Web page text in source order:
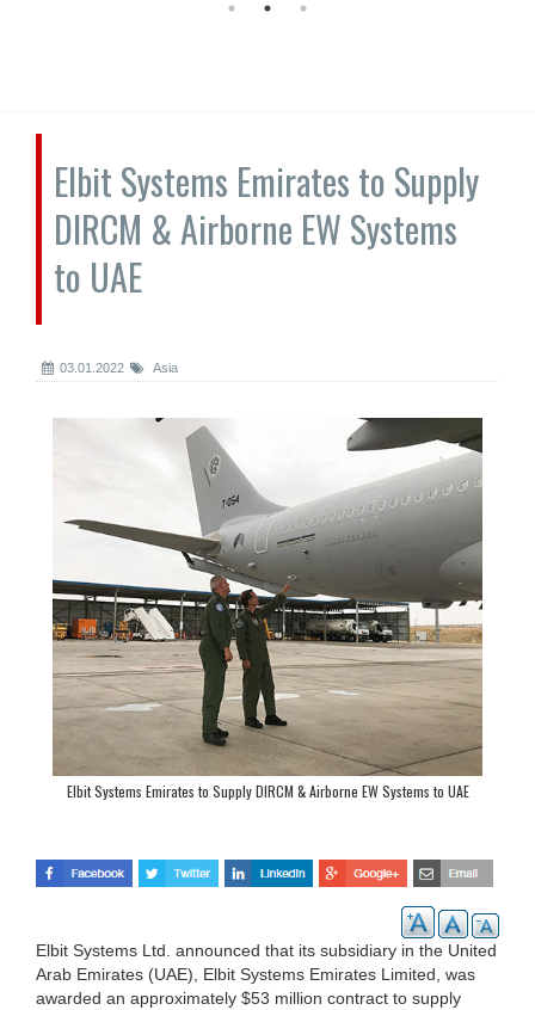
Elbit Systems Emirates to Supply
DIRCM & Airborne EW Systems
to UAE
03.01.2022 Asia
Elbit Systems Emirates to Supply DIRCM & Airborne EW Systems to UAE
Elbit Systems Ltd. announced that its subsidiary in the United
Arab Emirates (UAE), Elbit Systems Emirates Limited, was
awarded an approximately $53 million contract to supply